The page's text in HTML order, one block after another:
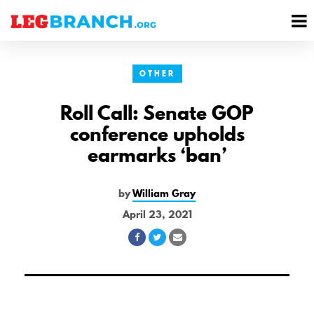
OTHER
Roll Call: Senate GOP
conference upholds
earmarks ‘ban’
byWilliam Gray
April 23, 2021
Share
Facebook
Share
Twitter
Share
Email